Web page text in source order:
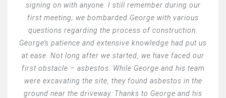
signing on with anyone. I still remember during our
first meeting; we bombarded George with various
questions regarding the process of construction.
George’s patience and extensive knowledge had put us
at ease. Not long after we started, we have faced our
first obstacle – asbestos. While George and his team
were excavating the site, they found asbestos in the
ground near the driveway. Thanks to George and his